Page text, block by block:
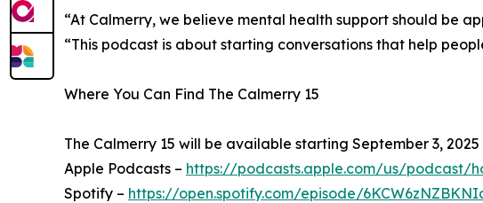
“At Calmerry, we believe mental health support should be
“This podcast is about starting conversations that help
Where You Can Find The Calmerry 15
The Calmerry 15 will be available starting September 3,
Apple Podcasts – https://podcasts.apple.com/us/podcast/
Spotify – https://open.spotify.com/episode/